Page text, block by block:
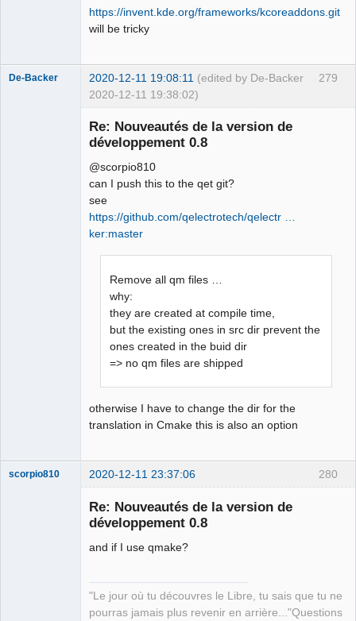
https://invent.kde.org/frameworks/kcoreaddons.git
will be tricky
279
De-Backer 2020-12-11 19:08:11 (edited by De-Backer
2020-12-11 19:38:02)
Re: Nouveautés de la version de
développement 0.8
@scorpio810
can I push this to the qet git?
see
https://github.com/qelectrotech/qelectr …
ker:master
Remove all qm files …
why:
they are created at compile time,
but the existing ones in src dir prevent the
ones created in the buid dir
=> no qm files are shipped
otherwise I have to change the dir for the
translation in Cmake this is also an option
280
scorpio810 2020-12-11 23:37:06
Re: Nouveautés de la version de
développement 0.8
and if I use qmake?
"Le jour où tu découvres le Libre, tu sais que tu ne
pourras jamais plus revenir en arrière..."Questions